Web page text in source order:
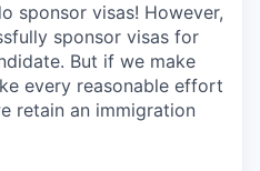
sponsor visas! However,
sponsor visas for
But if we make
every reasonable effort
retain an immigration